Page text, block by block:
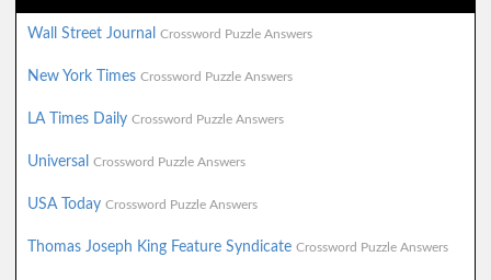
Wall Street Journal Crossword Puzzle Answers
New York Times Crossword Puzzle Answers
LA Times Daily Crossword Puzzle Answers
Universal Crossword Puzzle Answers
USA Today Crossword Puzzle Answers
Thomas Joseph King Feature Syndicate Crossword Puzzle Answers